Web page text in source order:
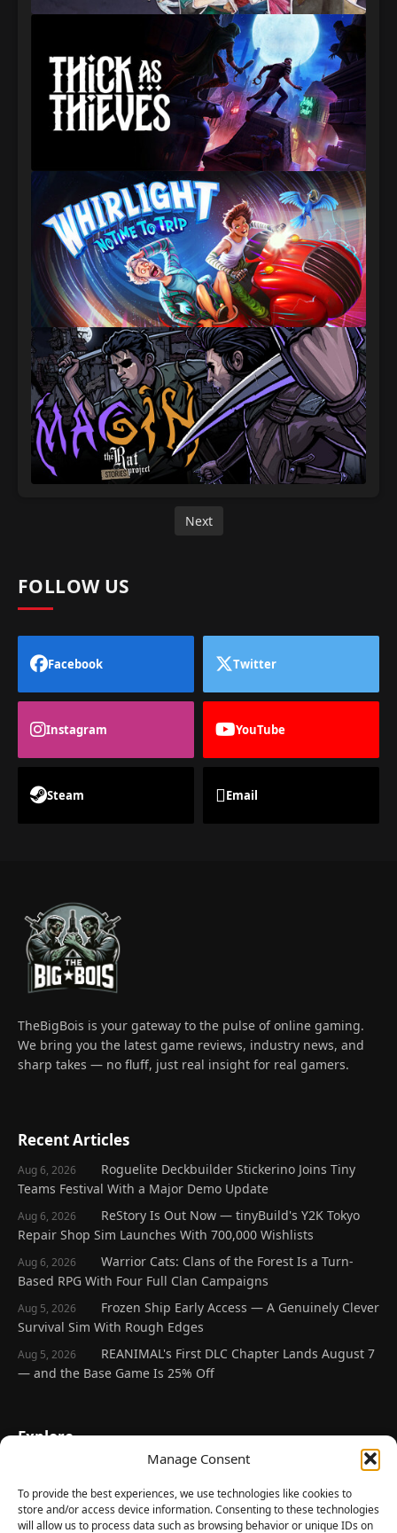
Manage Consent
To provide the best experiences, we use technologies like cookies to
store and/or access device information. Consenting to these technologies
will allow us to process data such as browsing behavior or unique IDs on
Next
FOLLOW US
Facebook Twitter
Instagram YouTube
Steam Email
TheBigBois is your gateway to the pulse of online gaming.
We bring you the latest game reviews, industry news, and
sharp takes — no fluff, just real insight for real gamers.
Recent Articles
Aug 6, 2026
Roguelite Deckbuilder Stickerino Joins Tiny
Teams Festival With a Major Demo Update
Aug 6, 2026
ReStory Is Out Now — tinyBuild's Y2K Tokyo
Repair Shop Sim Launches With 700,000 Wishlists
Aug 6, 2026
Warrior Cats: Clans of the Forest Is a Turn-
Based RPG With Four Full Clan Campaigns
Aug 5, 2026
Frozen Ship Early Access — A Genuinely Clever
Survival Sim With Rough Edges
Aug 5, 2026
REANIMAL's First DLC Chapter Lands August 7
— and the Base Game Is 25% Off
Explore
Latest Reviews
Gaming News